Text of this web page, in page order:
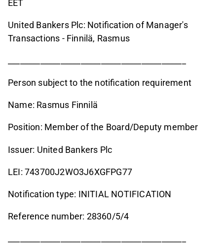
EET
United Bankers Plc: Notification of Manager's
Transactions - Finnilä, Rasmus
Person subject to the notification requirement
Name: Rasmus Finnilä
Position: Member of the Board/Deputy member
Issuer: United Bankers Plc
LEI: 743700J2WO3J6XGFPG77
Notification type: INITIAL NOTIFICATION
Reference number: 28360/5/4